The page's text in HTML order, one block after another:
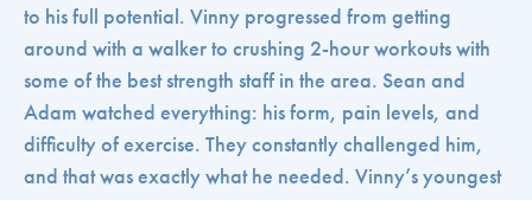
to his full potential. Vinny progressed from getting
around with a walker to crushing 2-hour workouts with
some of the best strength staff in the area. Sean and
Adam watched everything: his form, pain levels, and
difficulty of exercise. They constantly challenged him,
and that was exactly what he needed. Vinny’s youngest